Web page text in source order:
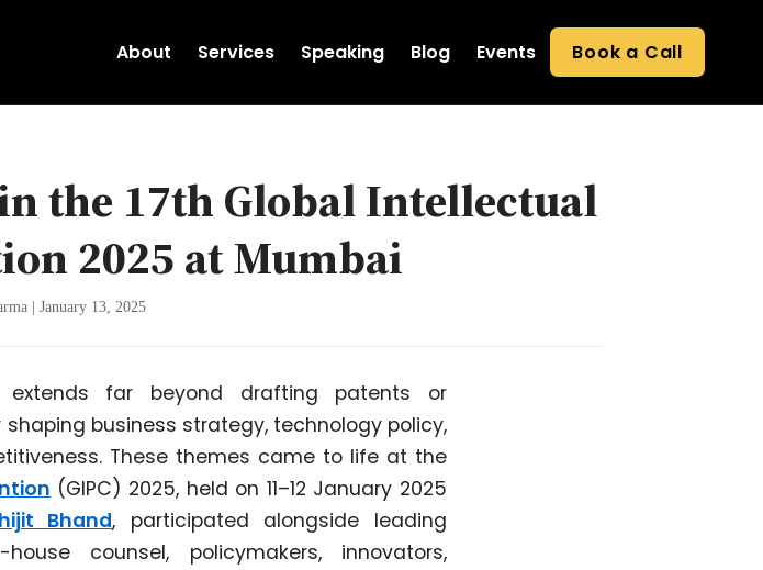
About Services Speaking Blog Events Book a Call
the 17th Global Intellectual
2025 at Mumbai
| January 13, 2025
far beyond drafting patents or
business strategy, technology policy,
These themes came to life at the
(GIPC) 2025, held on 11–12 January 2025
Bhand, participated alongside leading
counsel, policymakers, innovators,